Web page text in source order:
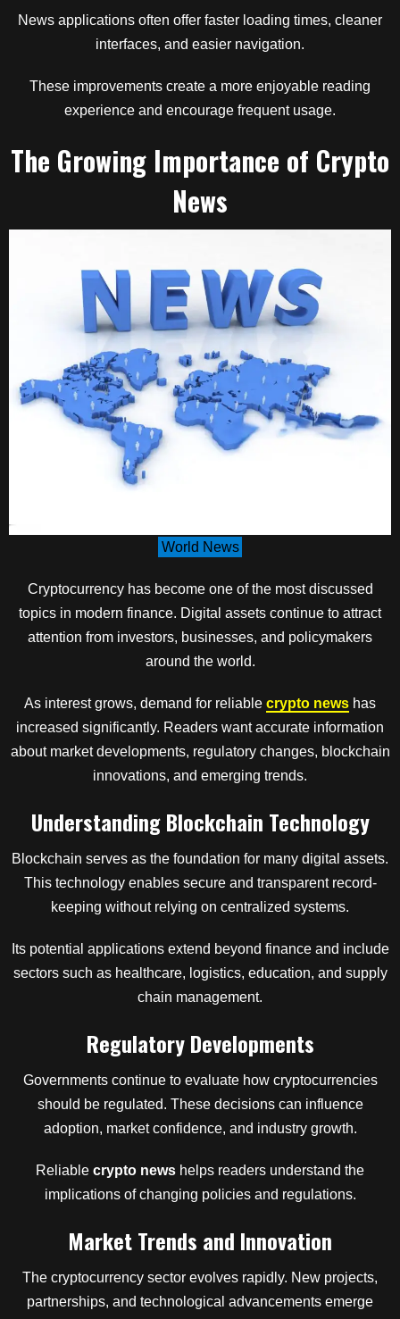
News applications often offer faster loading times, cleaner
interfaces, and easier navigation.
These improvements create a more enjoyable reading
experience and encourage frequent usage.
The Growing Importance of Crypto
News
World News
Cryptocurrency has become one of the most discussed
topics in modern finance. Digital assets continue to attract
attention from investors, businesses, and policymakers
around the world.
As interest grows, demand for reliable crypto news has
increased significantly. Readers want accurate information
about market developments, regulatory changes, blockchain
innovations, and emerging trends.
Understanding Blockchain Technology
Blockchain serves as the foundation for many digital assets.
This technology enables secure and transparent record-
keeping without relying on centralized systems.
Its potential applications extend beyond finance and include
sectors such as healthcare, logistics, education, and supply
chain management.
Regulatory Developments
Governments continue to evaluate how cryptocurrencies
should be regulated. These decisions can influence
adoption, market confidence, and industry growth.
Reliable crypto news helps readers understand the
implications of changing policies and regulations.
Market Trends and Innovation
The cryptocurrency sector evolves rapidly. New projects,
partnerships, and technological advancements emerge